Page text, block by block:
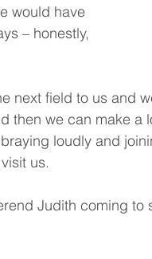
would have
– honestly,
next field to us and
then we can make a
loudly and
us.
Judith coming